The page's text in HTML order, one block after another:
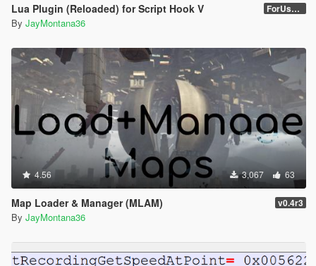
Lua Plugin (Reloaded) for Script Hook V ForUsers_JM36-v20230826.0-Stable
By JayMontana36
4.56 3,067 63
Map Loader & Manager (MLAM) v0.4r3
By JayMontana36